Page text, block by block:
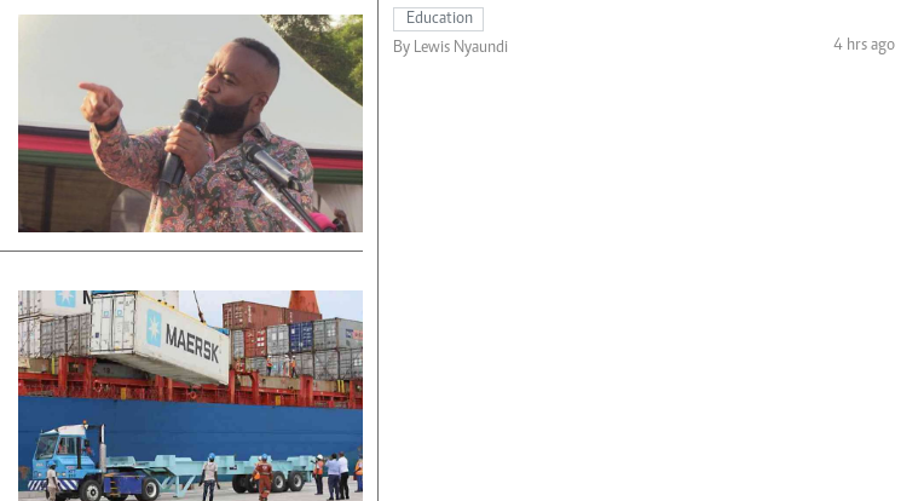
Education
By Lewis Nyaundi
4 hrs ago